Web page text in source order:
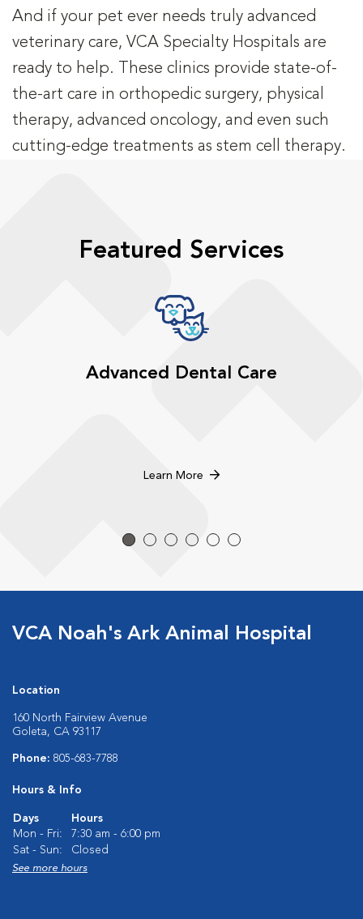
And if your pet ever needs truly advanced
veterinary care, VCA Specialty Hospitals are
ready to help. These clinics provide state-of-
the-art care in orthopedic surgery, physical
therapy, advanced oncology, and even such
cutting-edge treatments as stem cell therapy.
Featured Services
Advanced Dental Care
Learn More
VCA Noah's Ark Animal Hospital
Location
160 North Fairview Avenue
Goleta, CA 93117
Phone: 805-683-7788
Hours & Info
Days
Hours
Mon - Fri:
7:30 am - 6:00 pm
Sat - Sun:
Closed
See more hours